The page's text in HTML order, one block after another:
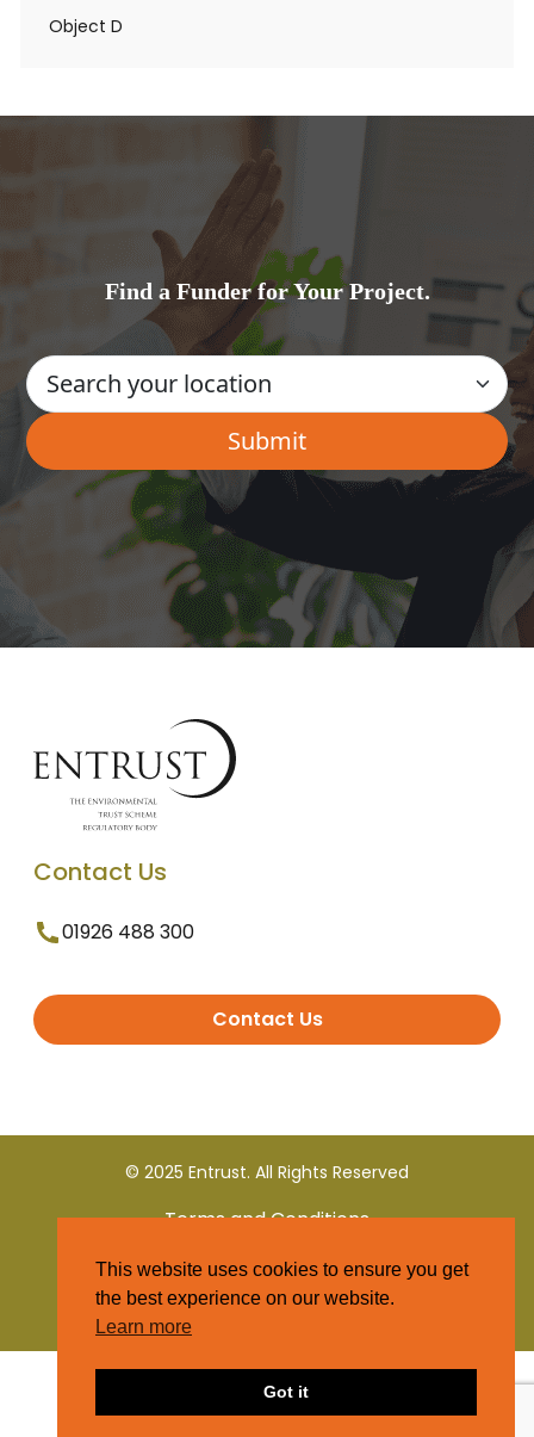
Object D
Find a Funder for Your Project.
Contact Us
01926 488 300
Contact Us
© 2025 Entrust. All Rights Reserved
Terms and Conditions
Privacy Policy
This website uses cookies to ensure you get
the best experience on our website.
Learn more
Got it